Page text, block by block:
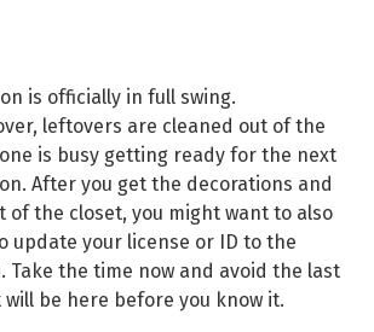
is officially in full swing.
leftovers are cleaned out of the
is busy getting ready for the next
After you get the decorations and
of the closet, you might want to also
update your license or ID to the
Take the time now and avoid the last
be here before you know it.